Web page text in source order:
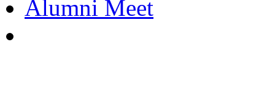
Alumni Meet